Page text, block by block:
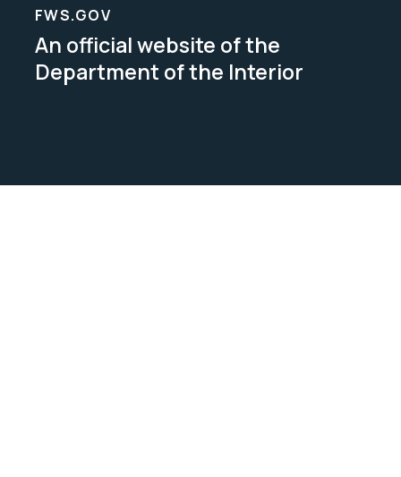
FWS.GOV
An official website of the
Department of the Interior